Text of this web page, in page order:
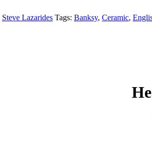
Steve Lazarides Tags: Banksy, Ceramic,